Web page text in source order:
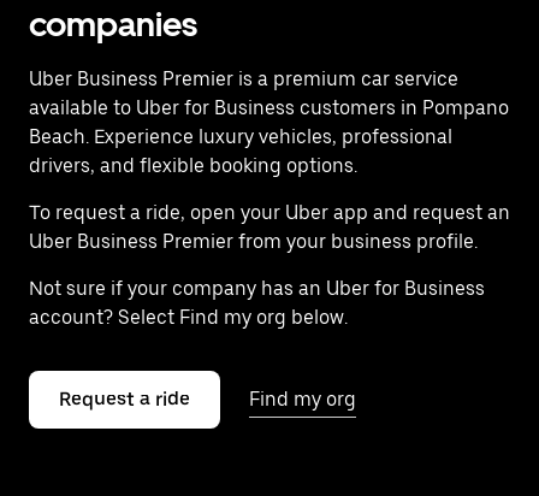
companies
Uber Business Premier is a premium car service
available to Uber for Business customers in Pompano
Beach. Experience luxury vehicles, professional
drivers, and flexible booking options.
To request a ride, open your Uber app and request an
Uber Business Premier from your business profile.
Not sure if your company has an Uber for Business
account? Select Find my org below.
Request a ride Find my org